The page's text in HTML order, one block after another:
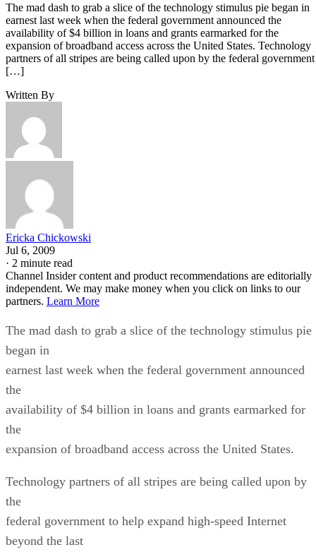
The mad dash to grab a slice of the technology stimulus pie began in
earnest last week when the federal government announced the
availability of $4 billion in loans and grants earmarked for the
expansion of broadband access across the United States. Technology
partners of all stripes are being called upon by the federal government
[…]
Written By
Ericka Chickowski
Jul 6, 2009
· 2 minute read
Channel Insider content and product recommendations are editorially
independent. We may make money when you click on links to our
partners. Learn More
The mad dash to grab a slice of the technology stimulus pie
began in
earnest last week when the federal government announced
the
availability of $4 billion in loans and grants earmarked for
the
expansion of broadband access across the United States.
Technology partners of all stripes are being called upon by
the
federal government to help expand high-speed Internet
beyond the last